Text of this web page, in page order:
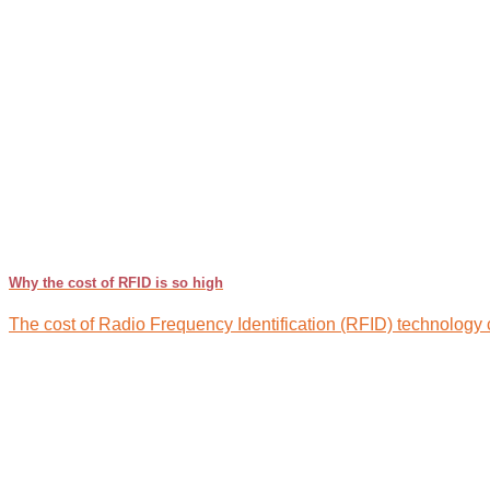
Why the cost of RFID is so high
The cost of Radio Frequency Identification (RFID) technology